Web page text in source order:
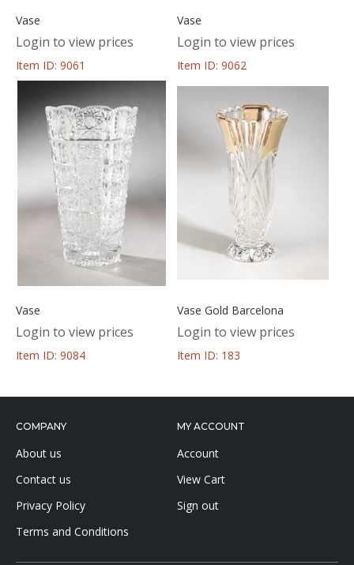
Vase
Login to view prices
Item ID: 9061
Vase
Login to view prices
Item ID: 9062
Vase
Login to view prices
Item ID: 9084
Vase Gold Barcelona
Login to view prices
Item ID: 183
COMPANY
About us
Contact us
Privacy Policy
Terms and Conditions
MY ACCOUNT
Account
View Cart
Sign out